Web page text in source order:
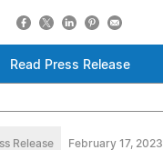
Read Press Release
Release February 17, 2023